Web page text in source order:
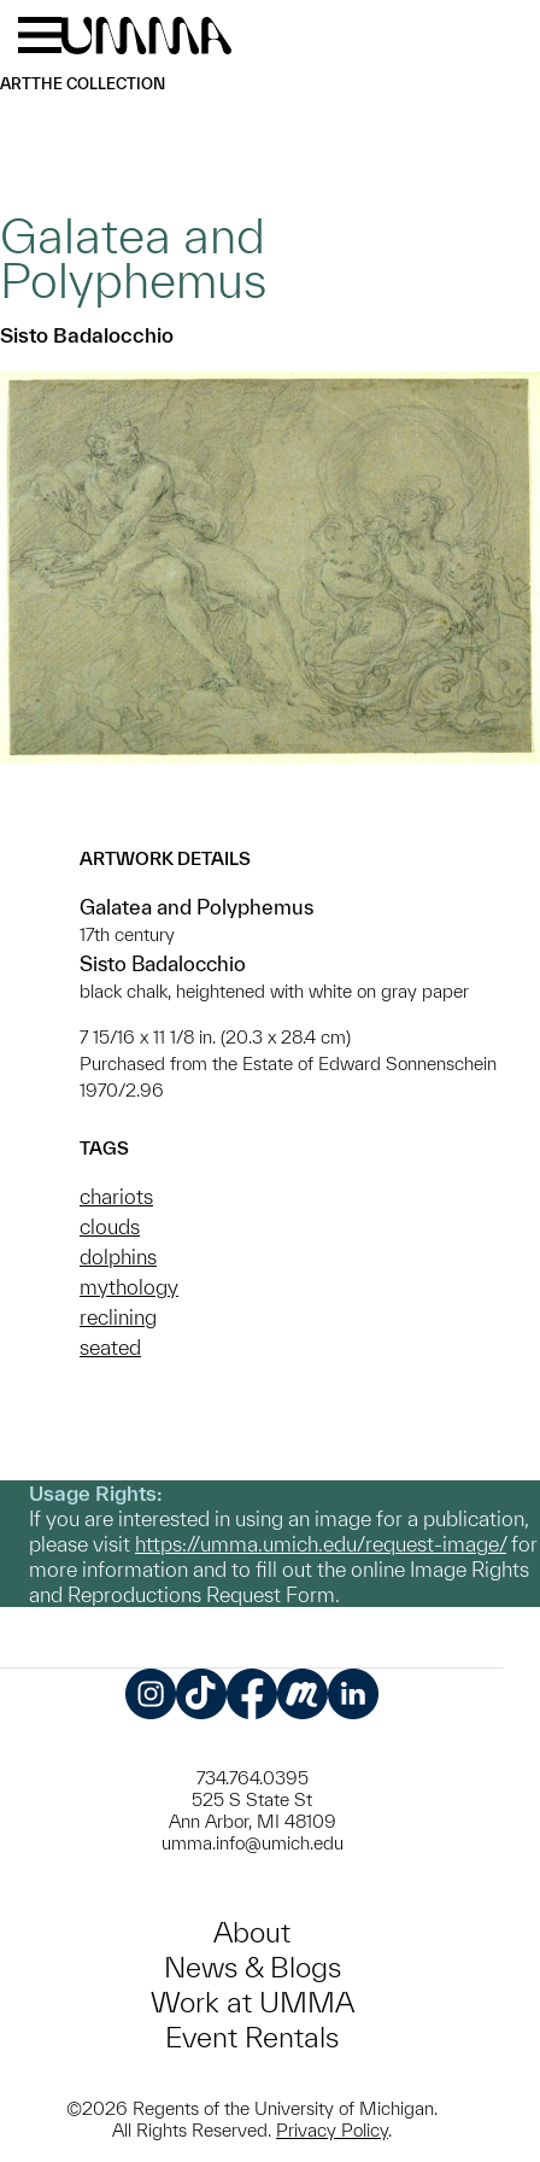
Skip to main content
ARTTHE COLLECTION
Galatea and
Polyphemus
Sisto Badalocchio
ARTWORK DETAILS
Galatea and Polyphemus
17th century
Sisto Badalocchio
black chalk, heightened with white on gray paper
7 15/16 x 11 1/8 in. (20.3 x 28.4 cm)
Purchased from the Estate of Edward Sonnenschein
1970/2.96
TAGS
chariots
clouds
dolphins
mythology
reclining
seated
Usage Rights:
If you are interested in using an image for a publication,
please visit https://umma.umich.edu/request-image/for
more information and to fill out the online Image Rights
and Reproductions Request Form.
734.764.0395
525 S State St
Ann Arbor, MI 48109
umma.info@umich.edu
About
News & Blogs
Work at UMMA
Event Rentals
©2026 Regents of the University of Michigan.
All Rights Reserved. Privacy Policy.